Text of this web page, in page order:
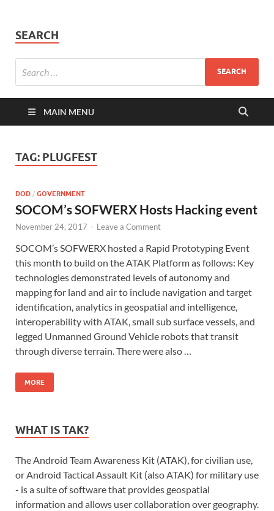
SEARCH
MAIN MENU
TAG: PLUGFEST
DOD / GOVERNMENT
SOCOM’s SOFWERX Hosts Hacking event
November 24, 2017 - Leave a Comment
SOCOM’s SOFWERX hosted a Rapid Prototyping Event
this month to build on the ATAK Platform as follows: Key
technologies demonstrated levels of autonomy and
mapping for land and air to include navigation and target
identification, analytics in geospatial and intelligence,
interoperability with ATAK, small sub surface vessels, and
legged Unmanned Ground Vehicle robots that transit
through diverse terrain. There were also …
MORE
WHAT IS TAK?
The Android Team Awareness Kit (ATAK), for civilian use,
or Android Tactical Assault Kit (also ATAK) for military use
- is a suite of software that provides geospatial
information and allows user collaboration over geography.